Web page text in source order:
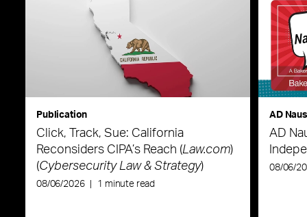
Publication
Click, Track, Sue: California
Reconsiders CIPA’s Reach (Law.com)
(Cybersecurity Law & Strategy)
08/06/2026 1 minute read
AD
AD
08/06/